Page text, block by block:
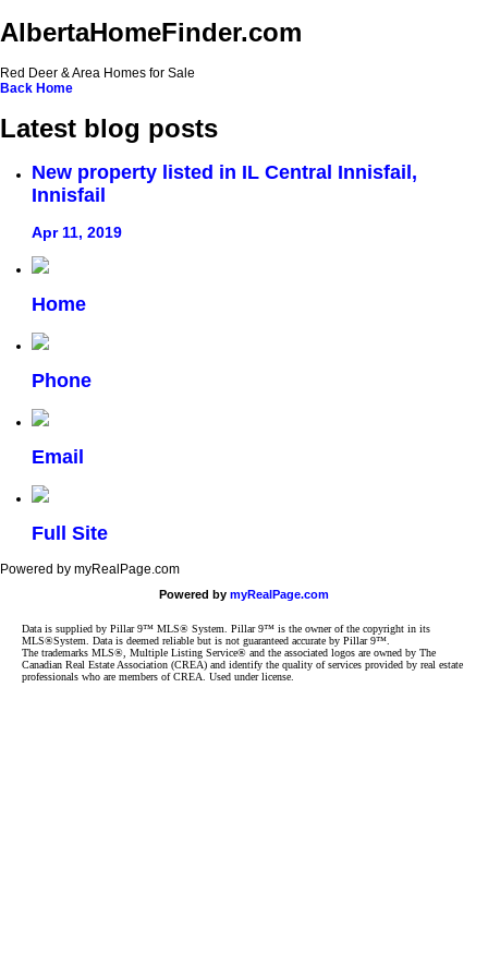
AlbertaHomeFinder.com
Red Deer & Area Homes for Sale
Back Home
Latest blog posts
New property listed in IL Central Innisfail,
Innisfail
Apr 11, 2019
Home
Phone
Email
Full Site
Powered by myRealPage.com
Powered by myRealPage.com
Data is supplied by Pillar 9™ MLS® System. Pillar 9™ is the owner of the copyright in its
MLS®System. Data is deemed reliable but is not guaranteed accurate by Pillar 9™.
The trademarks MLS®, Multiple Listing Service® and the associated logos are owned by The
Canadian Real Estate Association (CREA) and identify the quality of services provided by real estate
professionals who are members of CREA. Used under license.